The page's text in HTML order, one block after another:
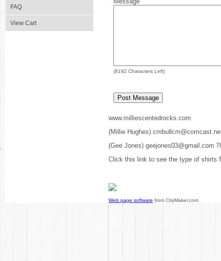
FAQ
View Cart
(8192 Characters Left)
www.milliescentedrocks.com
(Millie Hughes)
(Gee Jones) geejones03@gmail.com
Click this link to see the type of shirts
Web page software from CityMaker.com